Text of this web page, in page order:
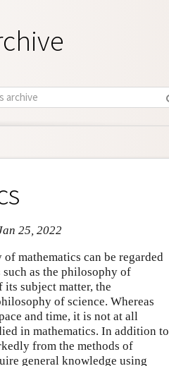
25, 2022
mathematics can be regarded
as the philosophy of
subject matter, the
of science. Whereas
and time, it is not at all
in mathematics. In addition to
from the methods of
general knowledge using